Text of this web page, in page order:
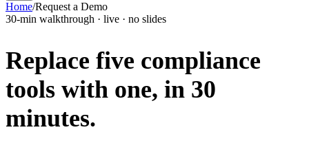
Home/Request a Demo
30-min walkthrough · live · no slides
Replace five compliance
tools with one, in 30
minutes.